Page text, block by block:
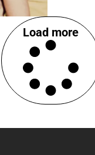
Load more